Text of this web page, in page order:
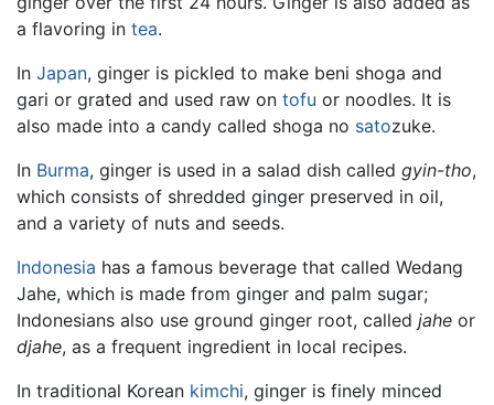
a flavoring in tea.
In Japan, ginger is pickled to make beni shoga and
gari or grated and used raw on tofu or noodles. It is
also made into a candy called shoga no satozuke.
In Burma, ginger is used in a salad dish called gyin-tho,
which consists of shredded ginger preserved in oil,
and a variety of nuts and seeds.
Indonesia has a famous beverage that called Wedang
Jahe, which is made from ginger and palm sugar;
Indonesians also use ground ginger root, called jahe or
djahe, as a frequent ingredient in local recipes.
In traditional Korean kimchi, ginger is finely minced